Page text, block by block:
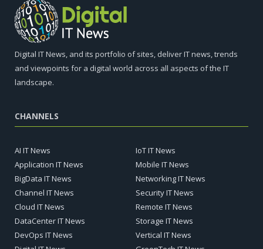
Digital IT News, and its portfolio of sites, deliver IT news, trends
and viewpoints for a digital world across all aspects of the IT
landscape.
CHANNELS
AI IT News
Application IT News
BigData IT News
Channel IT News
Cloud IT News
DataCenter IT News
DevOps IT News
IoT IT News
Mobile IT News
Networking IT News
Security IT News
Remote IT News
Storage IT News
Vertical IT News